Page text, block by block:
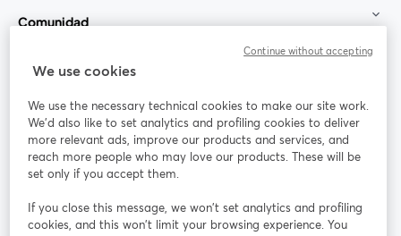
Comunidad
StreamYard para
Únete a nosotros
web
Facebook
se abre en una nueva pestaña
X (Twitter)
se abre en una nueva pestaña se abre en una nueva pestañase abre en
We use cookies
We use the necessary technical cookies to make our site work.
We'd also like to set analytics and profiling cookies to deliver
more relevant ads, improve our products and services, and
reach more people who may love our products. These will be
set only if you accept them.
If you close this message, we won’t set analytics and profiling
cookies, and this won’t limit your browsing experience. You
Continue without accepting